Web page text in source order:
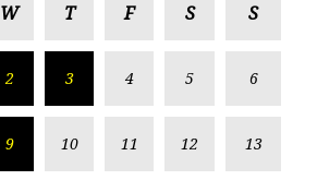
W T F S S
2 3 4 5 6
9 10 11 12 13